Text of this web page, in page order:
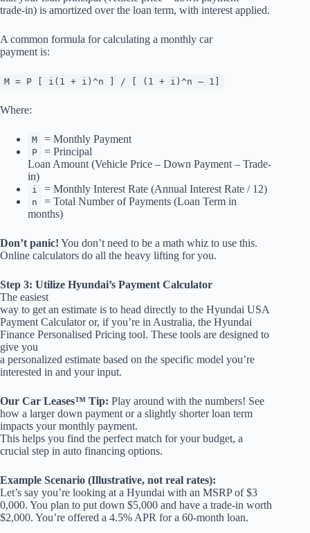
trade-in) is amortized over the loan term, with interest applied.
A common formula for calculating a monthly car
payment is:
M = P [ i(1 + i)^n ] / [ (1 + i)^n – 1]
Where:
M = Monthly Payment
P
= Principal
Loan Amount (Vehicle Price – Down Payment – Trade-
in)
i = Monthly Interest Rate (Annual Interest Rate / 12)
n
= Total Number of Payments (Loan Term in
months)
Don’t panic! You don’t need to be a math whiz to use this.
Online calculators do all the heavy lifting for you.
Step 3: Utilize Hyundai’s Payment Calculator
The easiest
way to get an estimate is to head directly to the Hyundai USA
Payment Calculator or, if you’re in Australia, the Hyundai
Finance Personalised Pricing tool. These tools are designed to
give you
a personalized estimate based on the specific model you’re
interested in and your input.
Our Car Leases™ Tip: Play around with the numbers! See
how a larger down payment or a slightly shorter loan term
impacts your monthly payment.
This helps you find the perfect match for your budget, a
crucial step in auto financing options.
Example Scenario (Illustrative, not real rates):
Let’s say you’re looking at a Hyundai with an MSRP of $3
0,000. You plan to put down $5,000 and have a trade-in worth
$2,000. You’re offered a 4.5% APR for a 60-month loan.